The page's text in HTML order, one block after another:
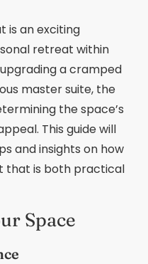
is an exciting
retreat within
a cramped
master suite, the
the space’s
This guide will
and insights on how
that is both practical
Space